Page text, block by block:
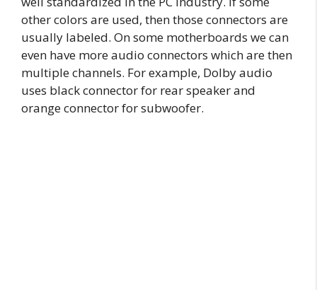
other colors are used, then those connectors are
usually labeled. On some motherboards we can
even have more audio connectors which are then
multiple channels. For example, Dolby audio
uses black connector for rear speaker and
orange connector for subwoofer.